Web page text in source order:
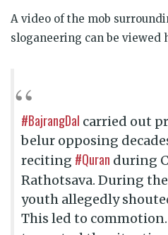
A video of the mob
sloganeering can be viewed
#BajrangDal carried out
belur opposing
reciting #Quran during
Rathotsava. During
youth allegedly
This led to